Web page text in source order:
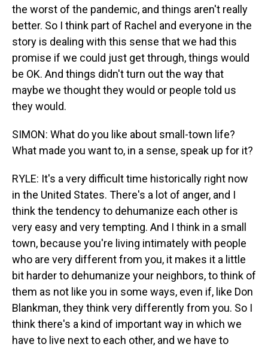
the worst of the pandemic, and things aren't really
better. So I think part of Rachel and everyone in the
story is dealing with this sense that we had this
promise if we could just get through, things would
be OK. And things didn't turn out the way that
maybe we thought they would or people told us
they would.
SIMON: What do you like about small-town life?
What made you want to, in a sense, speak up for it?
RYLE: It's a very difficult time historically right now
in the United States. There's a lot of anger, and I
think the tendency to dehumanize each other is
very easy and very tempting. And I think in a small
town, because you're living intimately with people
who are very different from you, it makes it a little
bit harder to dehumanize your neighbors, to think of
them as not like you in some ways, even if, like Don
Blankman, they think very differently from you. So I
think there's a kind of important way in which we
have to live next to each other, and we have to